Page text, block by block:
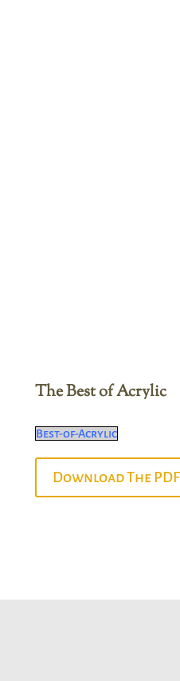
The Best of Acrylic
Best-of-Acrylic
Download The PDF